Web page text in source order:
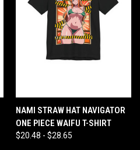
NAMI STRAW HAT NAVIGATOR
ONE PIECE WAIFU T-SHIRT
$20.48 - $28.65